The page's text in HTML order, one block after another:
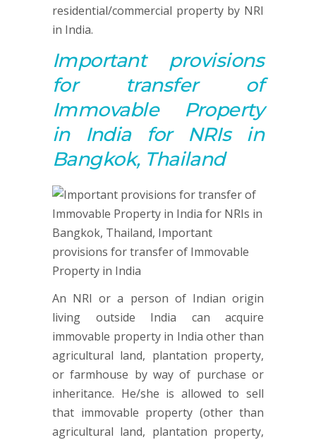
residential/commercial property by NRI
in India.
Important provisions
for
transfer of
Immovable Property
in India for NRIs in
Bangkok, Thailand
An NRI or a person of Indian origin
living outside India can acquire
immovable property in India other than
agricultural land, plantation property,
or farmhouse by way of purchase or
inheritance. He/she is allowed to sell
that immovable property (other than
agricultural land, plantation property,